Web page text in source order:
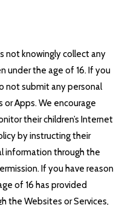
not knowingly collect any
under the age of 16. If you
not submit any personal
Apps. We encourage
their children’s Internet
by instructing their
information through the
If you have reason
of 16 has provided
the Websites or Services,